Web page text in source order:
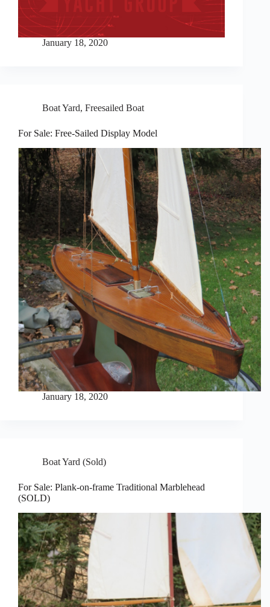
January 18, 2020
Boat Yard, Freesailed Boat
For Sale: Free-Sailed Display Model
January 18, 2020
Boat Yard (Sold)
For Sale: Plank-on-frame Traditional Marblehead
(SOLD)